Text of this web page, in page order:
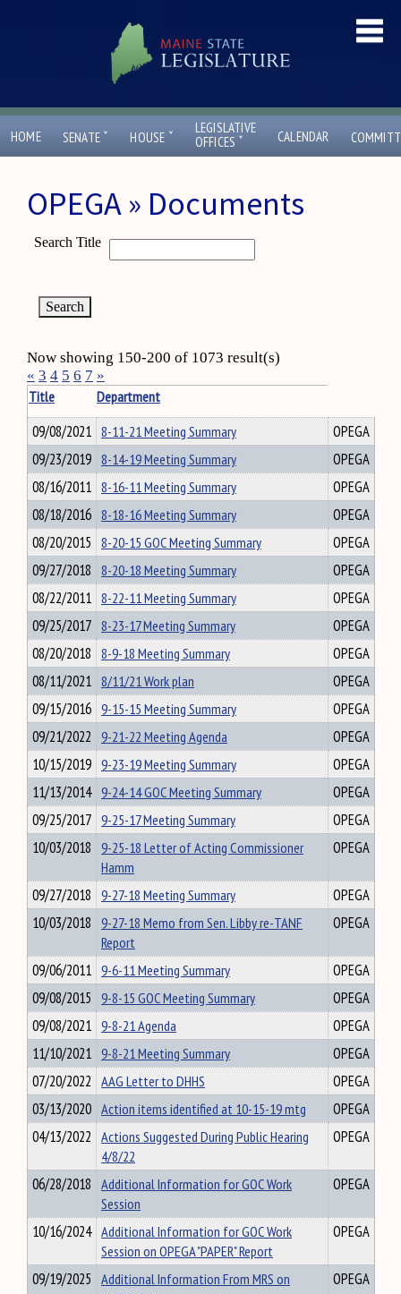
HOME SENATE ˇ HOUSE ˇ
LEGISLATIVE
OFFICES ˇ CALENDAR
OPEGA » Documents
Search Title
Now showing 150-200 of 1073 result(s)
« 3 4 5 6 7 »
Title
Department
09/08/2021 8-11-21 Meeting Summary
OPEGA
09/23/2019 8-14-19 Meeting Summary
OPEGA
08/16/2011 8-16-11 Meeting Summary
OPEGA
08/18/2016 8-18-16 Meeting Summary
OPEGA
08/20/2015 8-20-15 GOC Meeting Summary
OPEGA
09/27/2018 8-20-18 Meeting Summary
OPEGA
08/22/2011 8-22-11 Meeting Summary
OPEGA
09/25/2017 8-23-17 Meeting Summary
OPEGA
08/20/2018 8-9-18 Meeting Summary
OPEGA
08/11/2021 8/11/21 Work plan
OPEGA
09/15/2016 9-15-15 Meeting Summary
OPEGA
09/21/2022 9-21-22 Meeting Agenda
OPEGA
10/15/2019 9-23-19 Meeting Summary
OPEGA
11/13/2014 9-24-14 GOC Meeting Summary
OPEGA
09/25/2017 9-25-17 Meeting Summary
OPEGA
10/03/2018 9-25-18 Letter of Acting Commissioner
Hamm
OPEGA
09/27/2018 9-27-18 Meeting Summary
OPEGA
10/03/2018 9-27-18 Memo from Sen. Libby re-TANF
Report
OPEGA
09/06/2011 9-6-11 Meeting Summary
OPEGA
09/08/2015 9-8-15 GOC Meeting Summary
OPEGA
09/08/2021 9-8-21 Agenda
OPEGA
11/10/2021 9-8-21 Meeting Summary
OPEGA
07/20/2022 AAG Letter to DHHS
OPEGA
03/13/2020 Action items identified at 10-15-19 mtg
OPEGA
04/13/2022 Actions Suggested During Public Hearing
4/8/22
OPEGA
06/28/2018 Additional Information for GOC Work
Session
OPEGA
10/16/2024 Additional Information for GOC Work
Session on OPEGA "PAPER" Report
OPEGA
09/19/2025 Additional Information From MRS on
OPEGA